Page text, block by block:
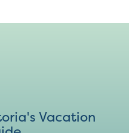
Vacation